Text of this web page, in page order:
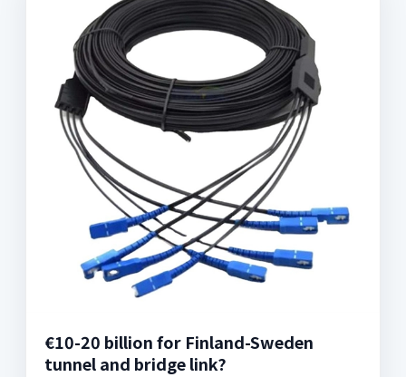
€10-20 billion for Finland-Sweden
tunnel and bridge link?